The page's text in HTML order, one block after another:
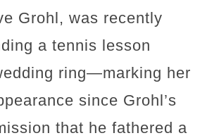
Grohl, was recently
a tennis lesson
ring—marking her
since Grohl’s
that he fathered a